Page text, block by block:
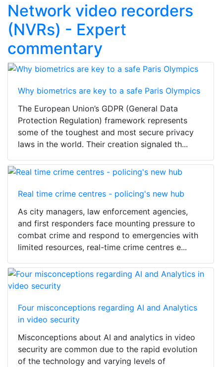
Network video recorders
(NVRs) - Expert
commentary
Why biometrics are key to a safe Paris Olympics
The European Union’s GDPR (General Data
Protection Regulation) framework represents
some of the toughest and most secure privacy
laws in the world. Their creation signaled th...
Real time crime centres - policing's new hub
As city managers, law enforcement agencies,
and first responders face mounting pressure to
combat crime and respond to emergencies with
limited resources, real-time crime centres e...
Four misconceptions regarding AI and Analytics
in video security
Misconceptions about AI and analytics in video
security are common due to the rapid evolution
of the technology and varying levels of